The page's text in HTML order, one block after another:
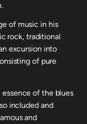
of music in his
rock, traditional
excursion into
of pure
of the blues
included and
and